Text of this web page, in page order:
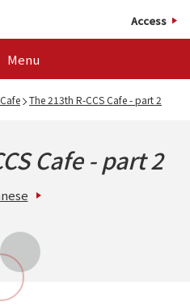
Access
Menu
The 213th R-CCS Cafe - part 2
Cafe - part 2